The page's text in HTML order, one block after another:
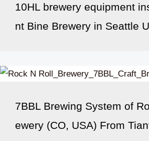
10HL brewery equipment
nt Bine Brewery in Seattle
7BBL Brewing System of
ewery (CO, USA) From